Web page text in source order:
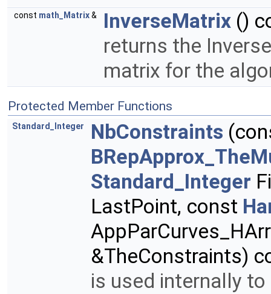
const math_Matrix& InverseMatrix ()
returns the
matrix for the
Protected Member Functions
Standard_Integer NbConstraints
Standard_Integer
LastPoint, const
&TheConstraints)
is used internally